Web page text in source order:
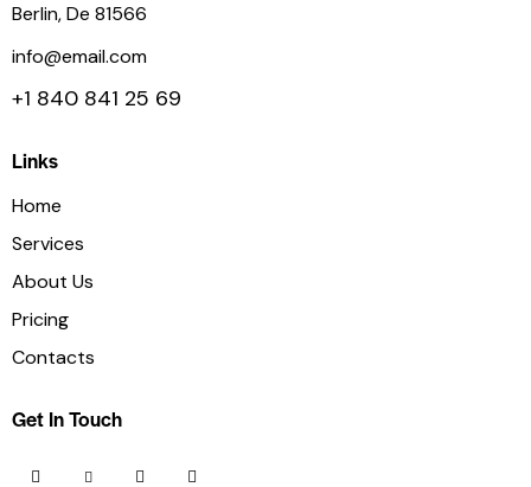
Berlin, De 81566
info@email.com
+1 840 841 25 69
Links
Home
Services
About Us
Pricing
Contacts
Get In Touch